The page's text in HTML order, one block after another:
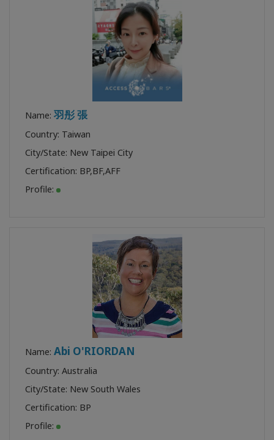
Name: 羽彤 張
Country: Taiwan
City/State: New Taipei City
Certification: BP,BF,AFF
Profile:
Name: Abi O'RIORDAN
Country: Australia
City/State: New South Wales
Certification: BP
Profile: